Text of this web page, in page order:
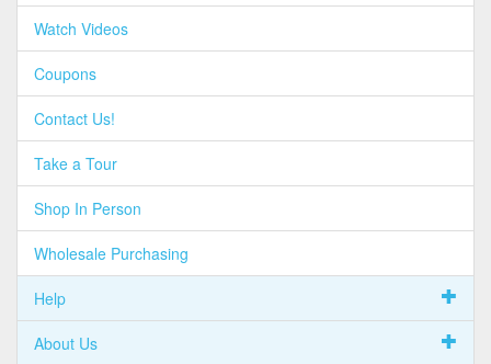
Watch Videos
Coupons
Contact Us!
Take a Tour
Shop In Person
Wholesale Purchasing
Help
About Us